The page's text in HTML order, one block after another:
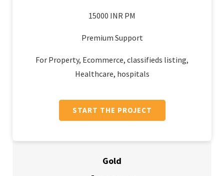
15000 INR PM
Premium Support
For Property, Ecommerce, classifieds listing,
Healthcare, hospitals
START THE PROJECT
Gold